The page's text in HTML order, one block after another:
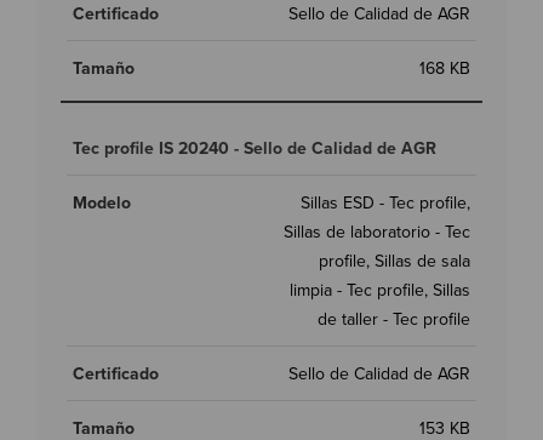
Sello de Calidad de AGR
168 KB
Tec profile IS 20240 - Sello de Calidad de AGR
Sillas ESD - Tec profile,
Sillas de laboratorio - Tec
profile, Sillas de sala
limpia - Tec profile, Sillas
de taller - Tec profile
Sello de Calidad de AGR
153 KB